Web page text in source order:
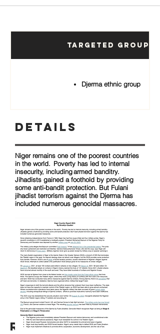
Targeted Groups
Djerma ethnic group
Resources
Details
Niger remains one of the poorest countries
in the world. Poverty has led to internal
insecurity, including armed banditry.
Jihadists gained a foothold by providing
some anti-bandit protection. But Fulani
jihadist terrorism against the Djerma has
included numerous genocidal massacres.